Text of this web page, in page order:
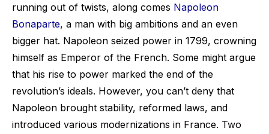
running out of twists, along comes Napoleon
Bonaparte, a man with big ambitions and an even
bigger hat. Napoleon seized power in 1799, crowning
himself as Emperor of the French. Some might argue
that his rise to power marked the end of the
revolution’s ideals. However, you can’t deny that
Napoleon brought stability, reformed laws, and
introduced various modernizations in France. Two